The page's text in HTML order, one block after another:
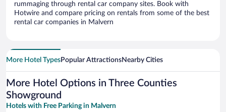
rummaging through rental car company sites. Book with
Hotwire and compare pricing on rentals from some of the best
rental car companies in Malvern
More Hotel TypesPopular AttractionsNearby Cities
More Hotel Options in Three Counties
Showground
Hotels with Free Parking in Malvern